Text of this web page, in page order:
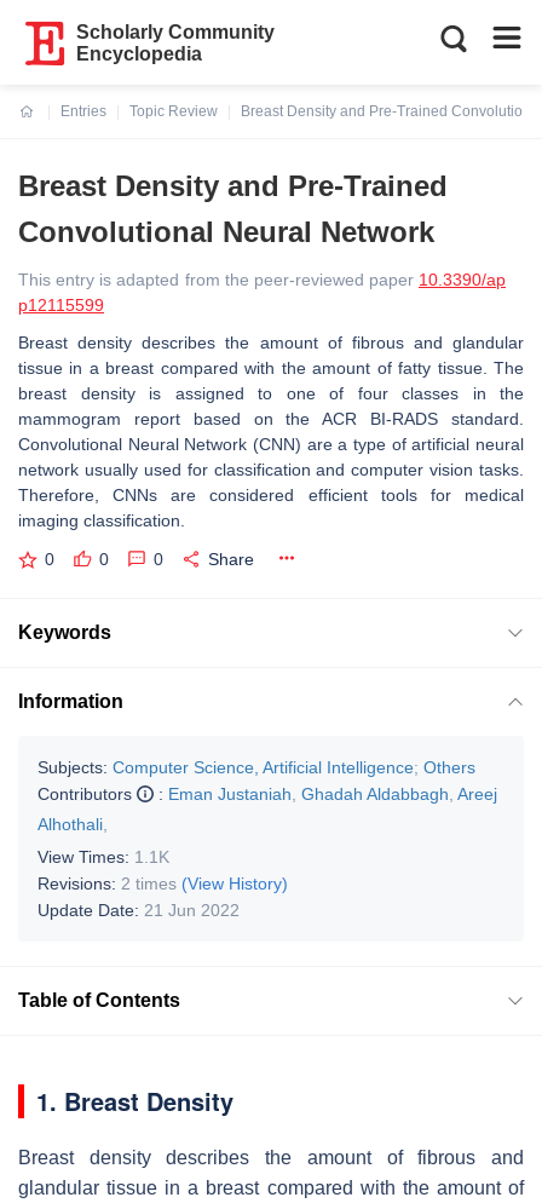
Scholarly Community
Encyclopedia
Entries
Topic Review
Breast Density and Pre-Trained
Breast Density and Pre-Trained
Convolutional Neural Network
This entry is adapted from the peer-reviewed paper 10.3390/ap
p12115599
Breast density describes the amount of fibrous and glandular
tissue in a breast compared with the amount of fatty tissue. The
breast density is assigned to one of four classes in the
mammogram report based on the ACR BI-RADS standard.
Convolutional Neural Network (CNN) are a type of artificial neural
network usually used for classification and computer vision tasks.
Therefore, CNNs are considered efficient tools for medical
imaging classification.
0 0 0 Share
Keywords
Information
Subjects: Computer Science, Artificial Intelligence; Others
Contributors
: Eman Justaniah Ghadah Aldabbagh Areej
Alhothali
View Times: 1.1K
Revisions: 2 times (View History)
Update Date: 21 Jun 2022
Table of Contents
1. Breast Density
Breast density describes the amount of fibrous and
glandular tissue in a breast compared with the amount of